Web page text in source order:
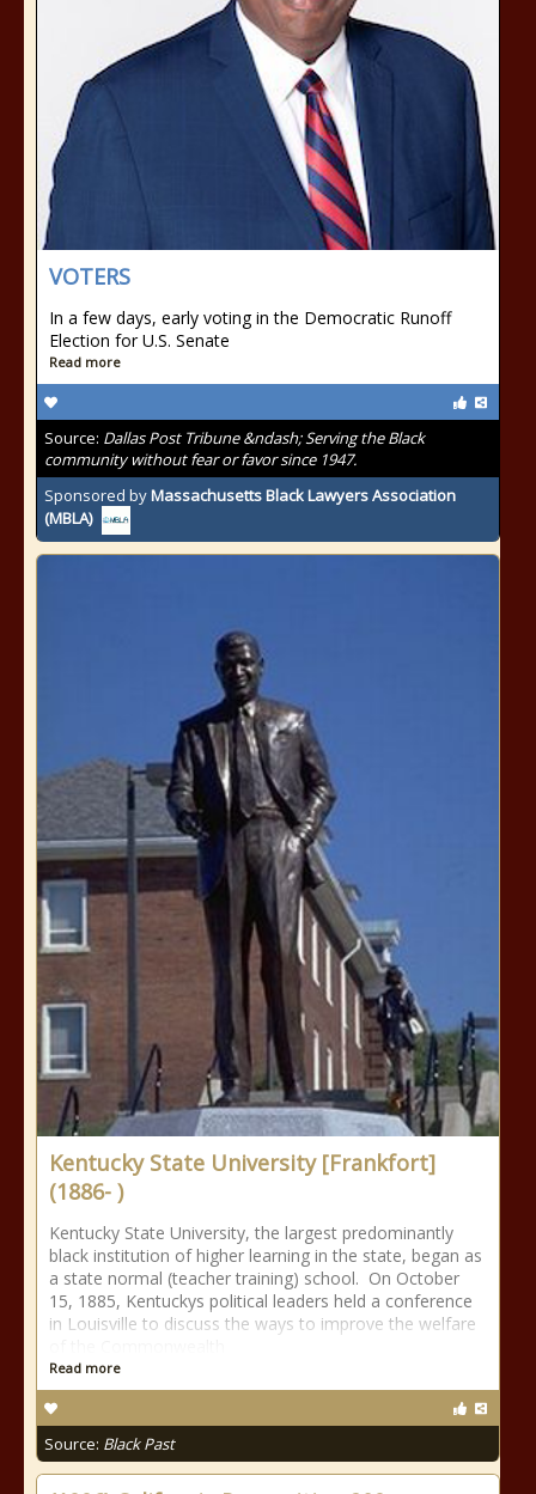
VOTERS
In a few days, early voting in the Democratic Runoff
Election for U.S. Senate
Read more
Source: Dallas Post Tribune &ndash; Serving the Black
community without fear or favor since 1947.
Sponsored byMassachusetts Black Lawyers Association
(MBLA)
Kentucky State University [Frankfort]
(1886- )
Kentucky State University, the largest predominantly
black institution of higher learning in the state, began as
a state normal (teacher training) school. On October
15, 1885, Kentuckys political leaders held a conference
in Louisville to discuss the ways to improve the welfare
Read more
Source: Black Past